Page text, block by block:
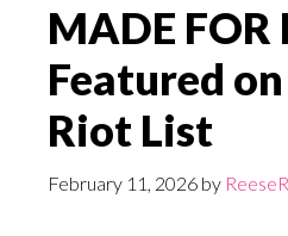
MADE FOR
Featured
Riot List
February 11, 2026 by